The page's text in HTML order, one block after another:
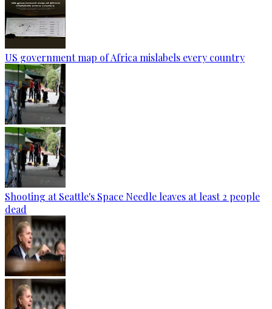
US government map of Africa mislabels every country
Shooting at Seattle's Space Needle leaves at least 2 people
dead